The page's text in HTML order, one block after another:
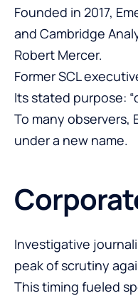
Founded in 2017,
and Cambridge
Robert Mercer.
Former SCL
Its stated purpose:
To many observers,
under a new name.
Investigative
peak of scrutiny
This timing fueled